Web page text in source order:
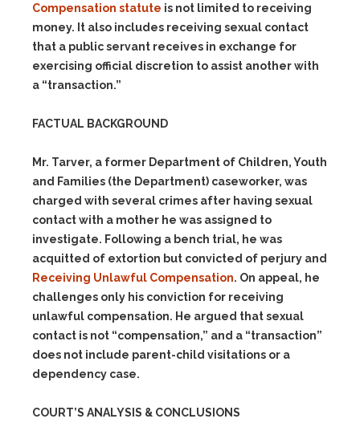
Compensation statute is not limited to receiving
money. It also includes receiving sexual contact
that a public servant receives in exchange for
exercising official discretion to assist another with
a “transaction.”
FACTUAL BACKGROUND
Mr. Tarver, a former Department of Children, Youth
and Families (the Department) caseworker, was
charged with several crimes after having sexual
contact with a mother he was assigned to
investigate. Following a bench trial, he was
acquitted of extortion but convicted of perjury and
Receiving Unlawful Compensation. On appeal, he
challenges only his conviction for receiving
unlawful compensation. He argued that sexual
contact is not “compensation,” and a “transaction”
does not include parent-child visitations or a
dependency case.
COURT’S ANALYSIS & CONCLUSIONS